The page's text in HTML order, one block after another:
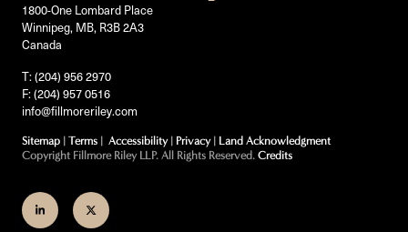
1800-One Lombard Place
Winnipeg, MB, R3B 2A3
Canada
T: (204) 956 2970
F: (204) 957 0516
info@fillmoreriley.com
Sitemap | Terms | Accessibility| Privacy| Land Acknowledgment
Copyright Fillmore Riley LLP. All Rights Reserved. Credits
Join
Follow